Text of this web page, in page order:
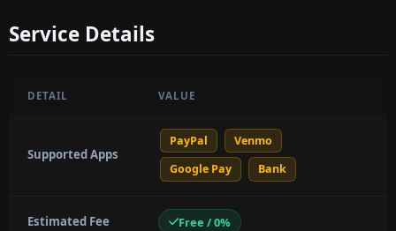
Service Details
DETAIL VALUE
Supported Apps
PayPal
Venmo
Google Pay
Bank
Estimated Fee Free / 0%